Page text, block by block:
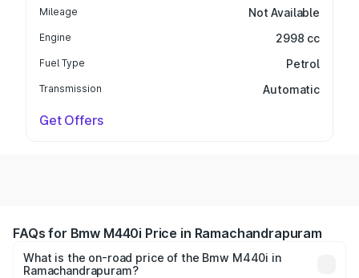
Mileage Not Available
Engine 2998 cc
Fuel Type Petrol
Transmission Automatic
Get Offers
FAQs for Bmw M440i Price in Ramachandrapuram
What is the on-road price of the Bmw M440i in
Ramachandrapuram?